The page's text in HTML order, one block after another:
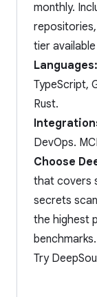
monthly.
tier
Languages:
TypeScript,
Rust.
DevOps.
Choose
that covers
secrets
the highest
benchmarks.
Try